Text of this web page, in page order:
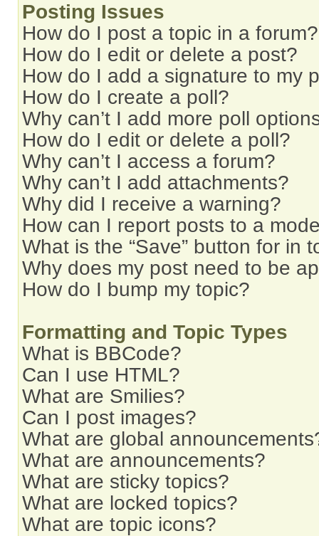
Posting Issues
How do I post a topic in a forum?
How do I edit or delete a post?
How do I add a signature to my
How do I create a poll?
Why can’t I add more poll
How do I edit or delete a poll?
Why can’t I access a forum?
Why can’t I add attachments?
Why did I receive a warning?
How can I report posts to a
What is the “Save” button for in
Why does my post need to be
How do I bump my topic?
Formatting and Topic Types
What is BBCode?
Can I use HTML?
What are Smilies?
Can I post images?
What are global
What are announcements?
What are sticky topics?
What are locked topics?
What are topic icons?